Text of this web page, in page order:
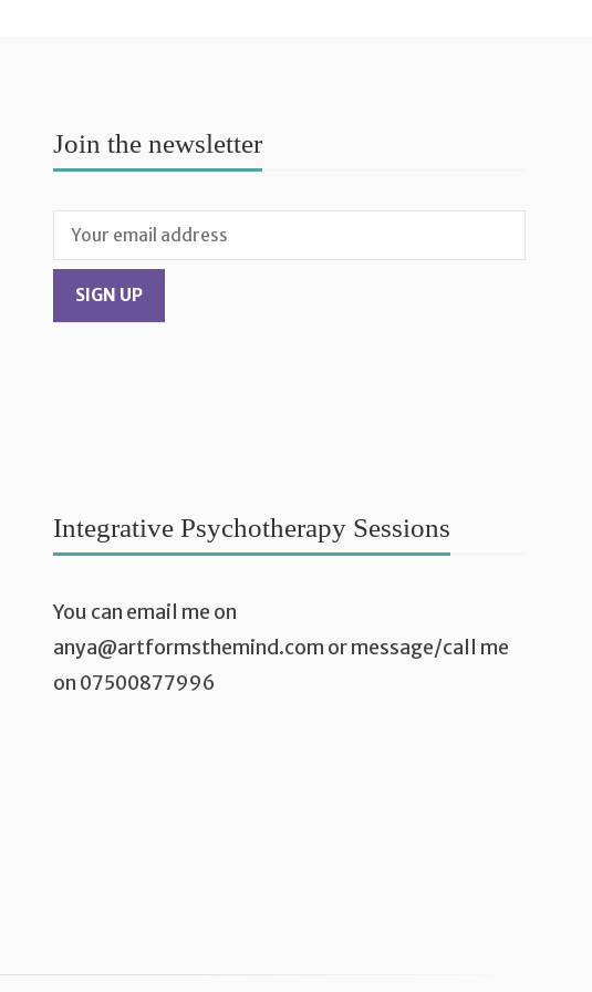
Join the newsletter
Integrative Psychotherapy Sessions
You can email me on
anya@artformsthemind.com or message/call me
on 07500877996